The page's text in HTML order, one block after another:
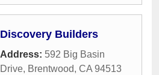
Discovery Builders
Address: 592 Big Basin
Drive, Brentwood, CA 94513